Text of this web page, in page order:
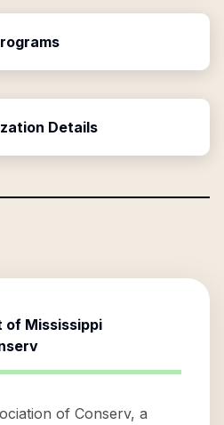
Details
of Mississippi
of Conserv, a